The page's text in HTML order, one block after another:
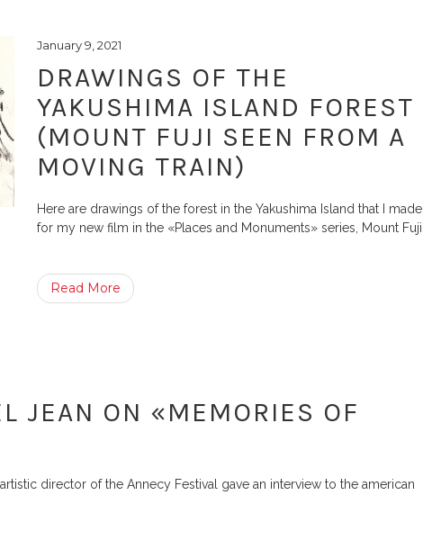
January 9, 2021
DRAWINGS OF THE
YAKUSHIMA ISLAND FOREST
(MOUNT FUJI SEEN FROM A
MOVING TRAIN)
Here are drawings of the forest in the Yakushima Island that I made
for my new film in the «Places and Monuments» series, Mount Fuji
Read More
JEAN ON «MEMORIES OF
director of the Annecy Festival gave an interview to the american